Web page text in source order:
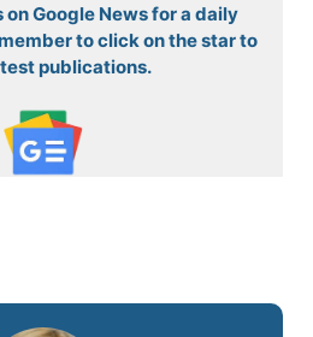
Google News for a daily
to click on the star to
publications.